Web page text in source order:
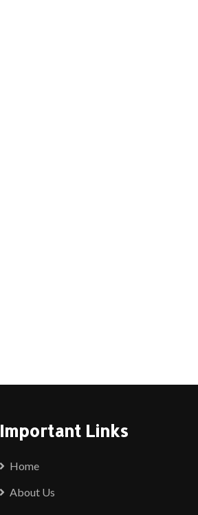
Important Links
Home
About Us